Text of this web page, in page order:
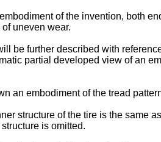
of the invention, both
uneven wear.
be further described with
partial developed view of an
an embodiment of the tread
structure of the tire is the same
is omitted.